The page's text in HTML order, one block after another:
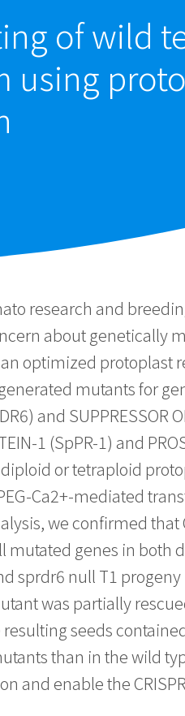
of wild
using
research and
about genetically
optimized protoplast
mutants for
and SUPPRESSOR
1 (SpPR-1) and
diploid or tetraploid
Ca2+-mediated
we confirmed that
genes in both
sprdr6 null T1
was partially
seeds
than in the wild
enable the